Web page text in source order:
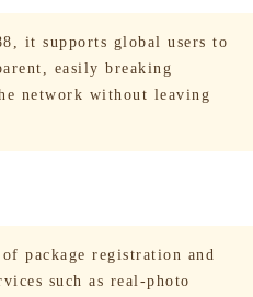
it supports global users to
easily breaking
network without leaving
package registration and
such as real-photo